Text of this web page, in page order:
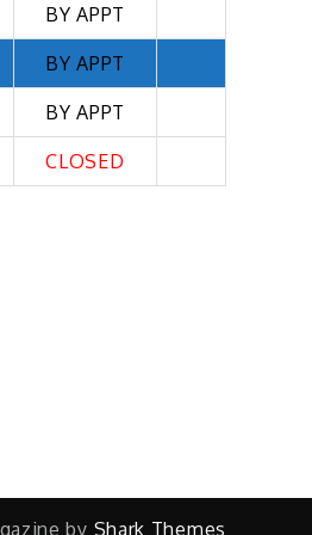
BY APPT
BY APPT
BY APPT
CLOSED
by Shark Themes